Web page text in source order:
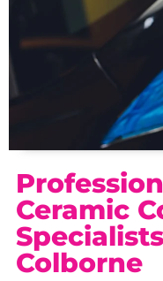
Ceramic
Colborne